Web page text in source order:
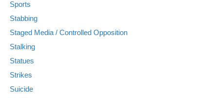
Sports
Stabbing
Staged Media / Controlled Opposition
Stalking
Statues
Strikes
Suicide